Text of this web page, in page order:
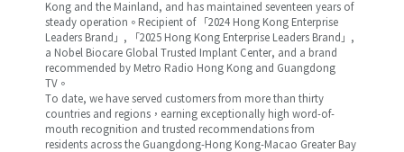
Kong and the Mainland, and has maintained seventeen years of
steady operation。Recipient of 「2024 Hong Kong Enterprise
Leaders Brand」, 「2025 Hong Kong Enterprise Leaders Brand」,
a Nobel Biocare Global Trusted Implant Center, and a brand
recommended by Metro Radio Hong Kong and Guangdong
TV。
To date, we have served customers from more than thirty
countries and regions，earning exceptionally high word-of-
mouth recognition and trusted recommendations from
residents across the Guangdong-Hong Kong-Macao Greater Bay